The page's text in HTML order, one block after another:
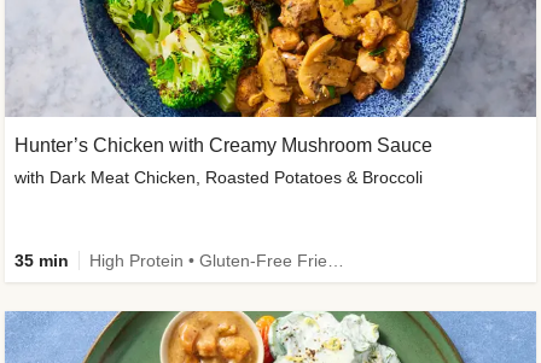
Hunter’s Chicken with Creamy Mushroom Sauce
with Dark Meat Chicken, Roasted Potatoes & Broccoli
35 min